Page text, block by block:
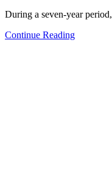
During a seven-year
Continue Reading